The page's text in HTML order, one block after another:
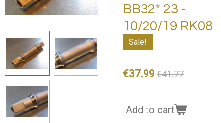
BB32* 23 -
10/20/19 RK08
Sale!
€37.99 €41.77
Add to cart